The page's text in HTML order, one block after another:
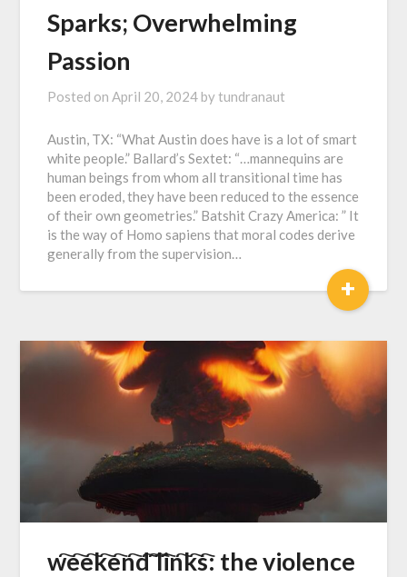
Sparks; Overwhelming
Passion
Posted onApril 20, 2024 bytundranaut
Austin, TX: “What Austin does have is a lot of smart
white people.” Ballard’s Sextet: “…mannequins are
human beings from whom all transitional time has
been eroded, they have been reduced to the essence
of their own geometries.” Batshit Crazy America: ” It
is the way of Homo sapiens that moral codes derive
generally from the supervision…
+
w҇e҇e҇k҇e҇n҇d҇ ҇l҇i҇n҇k҇s҇: the violence